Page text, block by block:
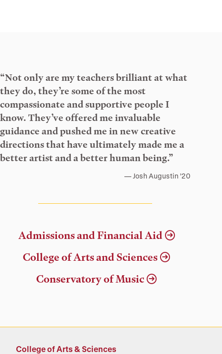
“Not only are my teachers brilliant at what
they do, they’re some of the most
compassionate and supportive people I
know. They’ve offered me invaluable
guidance and pushed me in new creative
directions that have ultimately made me a
better artist and a better human being.”
Josh Augustin ’20
Admissions and Financial Aid
College of Arts and Sciences
Conservatory of Music
College of Arts & Sciences